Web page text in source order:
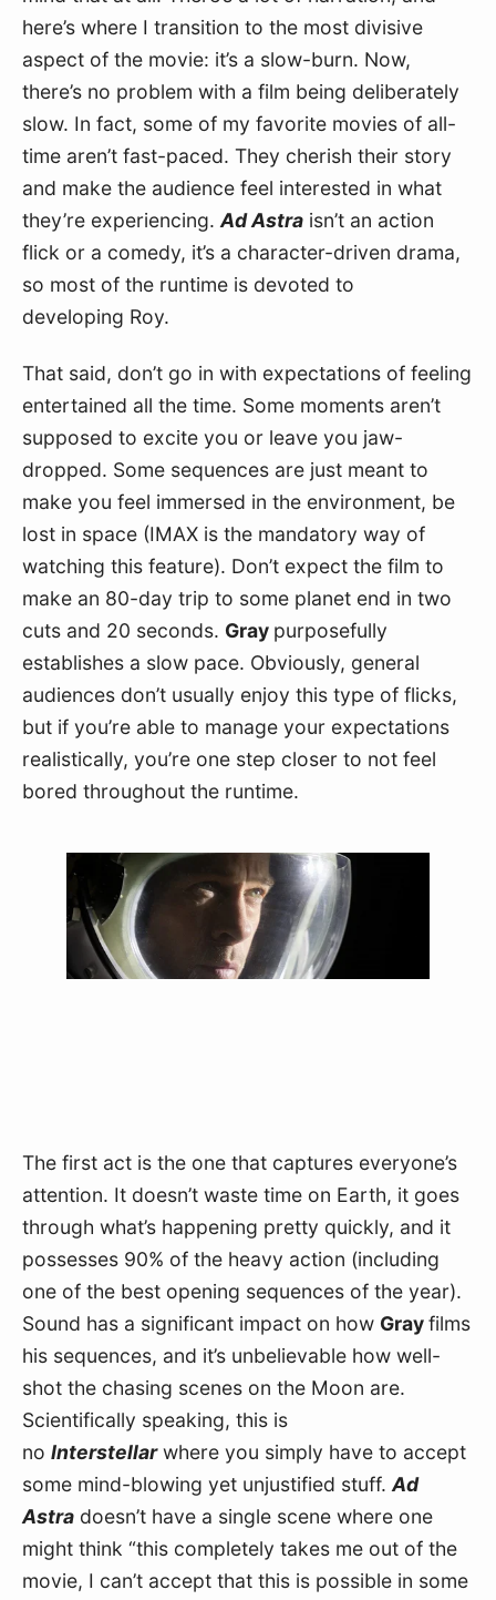
here’s where I transition to the most divisive
aspect of the movie: it’s a slow-burn. Now,
there’s no problem with a film being deliberately
slow. In fact, some of my favorite movies of all-
time aren’t fast-paced. They cherish their story
and make the audience feel interested in what
they’re experiencing. Ad Astra isn’t an action
flick or a comedy, it’s a character-driven drama,
so most of the runtime is devoted to
developing Roy.
That said, don’t go in with expectations of feeling
entertained all the time. Some moments aren’t
supposed to excite you or leave you jaw-
dropped. Some sequences are just meant to
make you feel immersed in the environment, be
lost in space (IMAX is the mandatory way of
watching this feature). Don’t expect the film to
make an 80-day trip to some planet end in two
cuts and 20 seconds. Gray purposefully
establishes a slow pace. Obviously, general
audiences don’t usually enjoy this type of flicks,
but if you’re able to manage your expectations
realistically, you’re one step closer to not feel
bored throughout the runtime.
The first act is the one that captures everyone’s
attention. It doesn’t waste time on Earth, it goes
through what’s happening pretty quickly, and it
possesses 90% of the heavy action (including
one of the best opening sequences of the year).
Sound has a significant impact on how Gray films
his sequences, and it’s unbelievable how well-
shot the chasing scenes on the Moon are.
Scientifically speaking, this is
no Interstellar where you simply have to accept
some mind-blowing yet unjustified stuff. Ad
Astra doesn’t have a single scene where one
might think “this completely takes me out of the
movie, I can’t accept that this is possible in some